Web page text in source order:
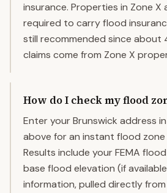
insurance. Properties in Zone
required to carry flood
still recommended since about
claims come from Zone X
How do I check my flood
Enter your Brunswick address
above for an instant flood
Results include your FEMA
base flood elevation (if
information, pulled directly from